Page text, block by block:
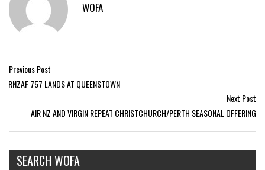
WOFA
Previous Post
RNZAF 757 LANDS AT QUEENSTOWN
Next Post
AIR NZ AND VIRGIN REPEAT CHRISTCHURCH/PERTH SEASONAL OFFERING
SEARCH WOFA